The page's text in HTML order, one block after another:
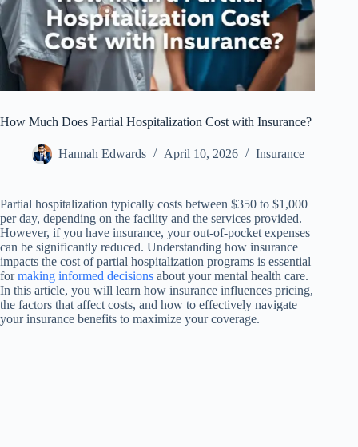
How Much Does Partial Hospitalization Cost with Insurance?
Hannah Edwards April 10, 2026 Insurance
Partial hospitalization typically costs between $350 to $1,000
per day, depending on the facility and the services provided.
However, if you have insurance, your out-of-pocket expenses
can be significantly reduced. Understanding how insurance
impacts the cost of partial hospitalization programs is essential
formaking informed decisions about your mental health care.
In this article, you will learn how insurance influences pricing,
the factors that affect costs, and how to effectively navigate
your insurance benefits to maximize your coverage.